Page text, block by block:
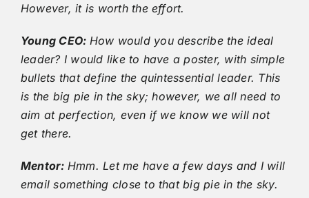
However, it is worth the effort.
Young CEO: How would you describe the ideal
leader? I would like to have a poster, with simple
bullets that define the quintessential leader. This
is the big pie in the sky; however, we all need to
aim at perfection, even if we know we will not
get there.
Mentor: Hmm. Let me have a few days and I will
email something close to that big pie in the sky.